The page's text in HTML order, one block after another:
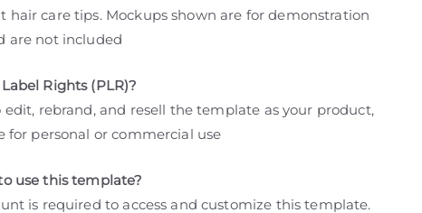
hair care tips. Mockups shown are for demonstration
are not included
Rights (PLR)?
edit, rebrand, and resell the template as your product,
for personal or commercial use
use this template?
is required to access and customize this template.